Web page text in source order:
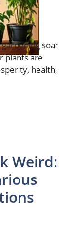
soar
plants are
health,
Weird: